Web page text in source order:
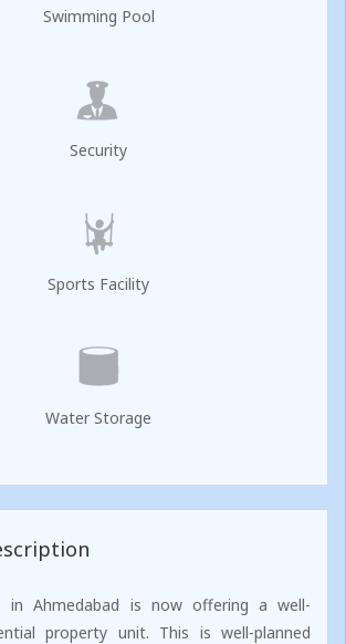
Swimming Pool
Security
Sports Facility
Water Storage
in Ahmedabad is now offering a well-
property unit. This is well-planned